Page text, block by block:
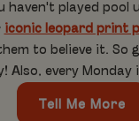
haven't played pool
iconic leopard print
to believe it. So
Also, every Monday
Tell Me More